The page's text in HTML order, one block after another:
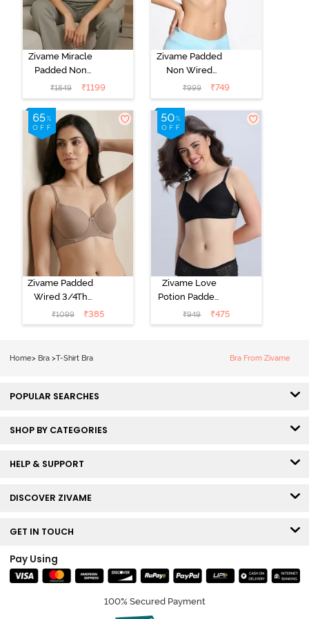
Zivame Miracle
Padded Non
Wired Full
Coverage T-
Shirt Bra - Jet
Black
₹1849 ₹1199
Zivame Padded
Non Wired
Medium
Coverage T-
Shirt Bra -
Starlight Blue
₹999 ₹749
Zivame Padded
Wired 3/4Th
Coverage T-
Shirt Bra -
₹1099 ₹385
Zivame Love
Potion Padded
Non Wired
Medium
₹949 ₹475
Home> Bra >T-Shirt Bra Bra From Zivame
POPULAR SEARCHES
SHOP BY CATEGORIES
HELP & SUPPORT
DISCOVER ZIVAME
GET IN TOUCH
Pay Using
100% Secured Payment